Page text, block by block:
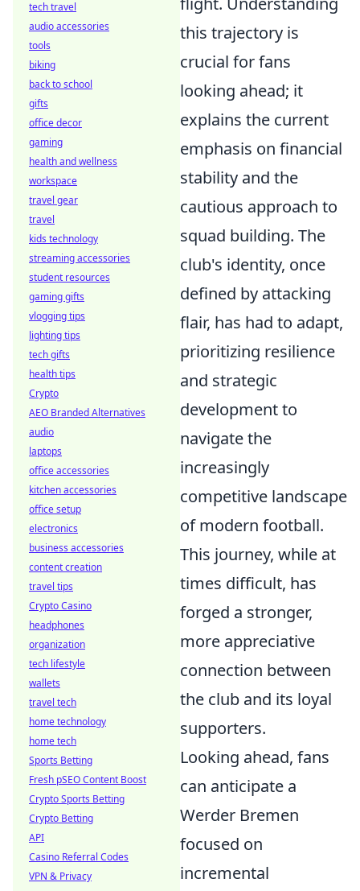
this trajectory is
crucial for fans
looking ahead; it
explains the current
emphasis on financial
stability and the
cautious approach to
squad building. The
club's identity, once
defined by attacking
flair, has had to adapt,
prioritizing resilience
and strategic
development to
navigate the
increasingly
competitive landscape
of modern football.
This journey, while at
times difficult, has
forged a stronger,
more appreciative
connection between
the club and its loyal
supporters.
Looking ahead, fans
can anticipate a
Werder Bremen
focused on
incremental
tech travel
audio accessories
tools
biking
back to school
gifts
office decor
gaming
health and wellness
workspace
travel gear
travel
kids technology
streaming accessories
student resources
gaming gifts
vlogging tips
lighting tips
tech gifts
health tips
Crypto
AEO Branded Alternatives
audio
laptops
office accessories
kitchen accessories
office setup
electronics
business accessories
content creation
travel tips
Crypto Casino
headphones
organization
tech lifestyle
wallets
travel tech
home technology
home tech
Sports Betting
Fresh pSEO Content Boost
Crypto Sports Betting
Crypto Betting
API
Casino Referral Codes
VPN & Privacy